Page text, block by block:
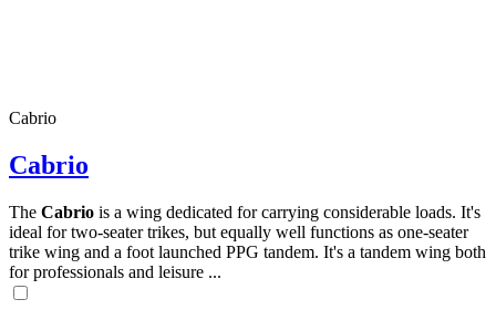
Cabrio
Cabrio
The Cabrio is a wing dedicated for carrying considerable loads. It's
ideal for two-seater trikes, but equally well functions as one-seater
trike wing and a foot launched PPG tandem. It's a tandem wing both
for professionals and leisure ...
,
shares
,
Number
shares
72